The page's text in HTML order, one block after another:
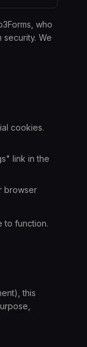
who
We
cookies.
link in the
browser
to function.
this